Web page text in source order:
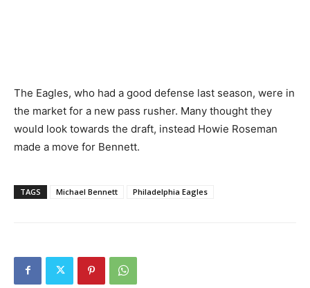
The Eagles, who had a good defense last season, were in
the market for a new pass rusher. Many thought they
would look towards the draft, instead Howie Roseman
made a move for Bennett.
TAGS Michael Bennett Philadelphia Eagles